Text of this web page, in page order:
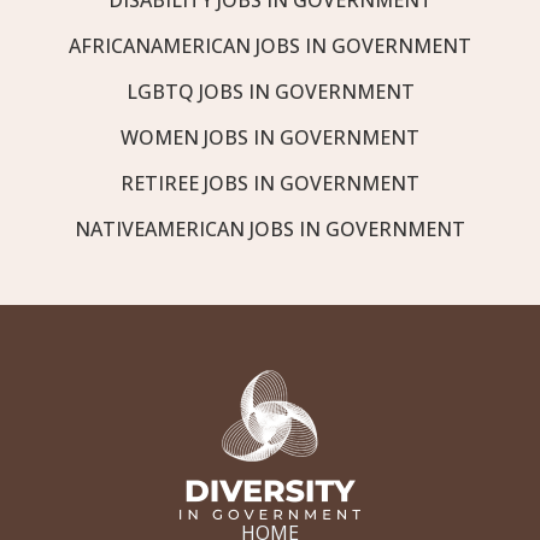
AFRICANAMERICAN JOBS IN GOVERNMENT
LGBTQ JOBS IN GOVERNMENT
WOMEN JOBS IN GOVERNMENT
RETIREE JOBS IN GOVERNMENT
NATIVEAMERICAN JOBS IN GOVERNMENT
HOME